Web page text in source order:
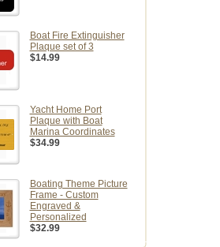
Boat Fire Extinguisher
Plaque set of 3
$14.99
Yacht Home Port
Plaque with Boat
Marina Coordinates
$34.99
Boating Theme Picture
Frame - Custom
Engraved &
Personalized
$32.99